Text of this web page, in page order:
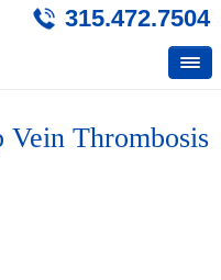
315.472.7504
Vein Thrombosis